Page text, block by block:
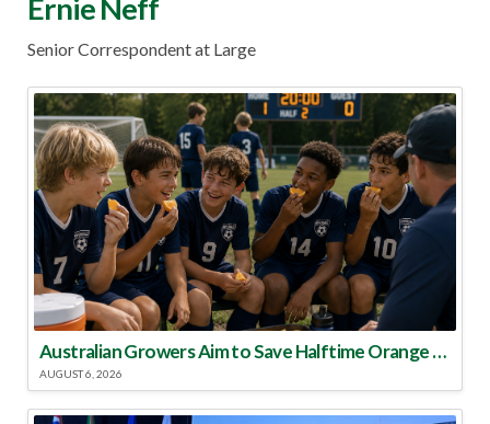
Ernie Neff
Senior Correspondent at Large
Australian Growers Aim to Save Halftime Orange Tradition
AUGUST 6, 2026